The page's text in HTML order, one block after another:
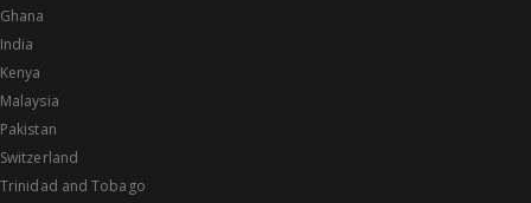
Ghana
India
Kenya
Malaysia
Pakistan
Switzerland
Trinidad and Tobago